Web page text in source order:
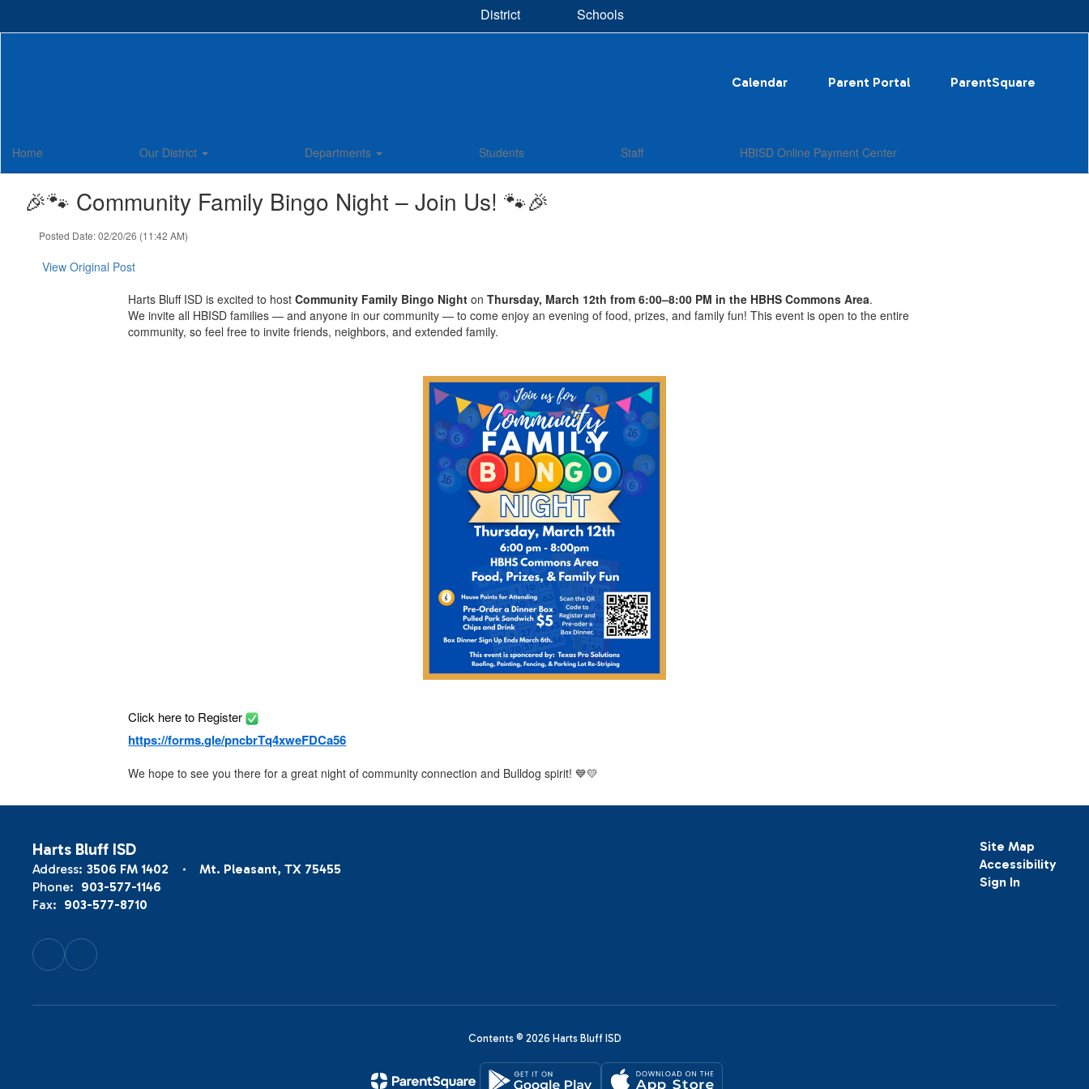
District Schools
Calendar Parent Portal ParentSquare
Home Our District Departments Students Staff HBISD Online Payment Center
🎉🐾 Community Family Bingo Night – Join Us! 🐾🎉
Posted Date: 02/20/26 (11:42 AM)
View Original Post
Harts Bluff ISD is excited to hostCommunity Family Bingo Night onThursday, March 12th from 6:00–8:00 PM in the HBHS Commons Area.
We invite all HBISD families — and anyone in our community — to come enjoy an evening of food, prizes, and family fun! This event is open to the entire
community, so feel free to invite friends, neighbors, and extended family.
Click here to Register
https://forms.gle/pncbrTq4xweFDCa56
We hope to see you there for a great night of community connection and Bulldog spirit! 💙💛
Harts Bluff ISD
Address: 3506 FM 1402
Mt. Pleasant, TX 75455
Phone: 903-577-1146
Fax: 903-577-8710
Site Map
Accessibility
Sign In
Contents © 2026 Harts Bluff ISD